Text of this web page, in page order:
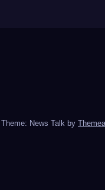
Theme: News Talk by